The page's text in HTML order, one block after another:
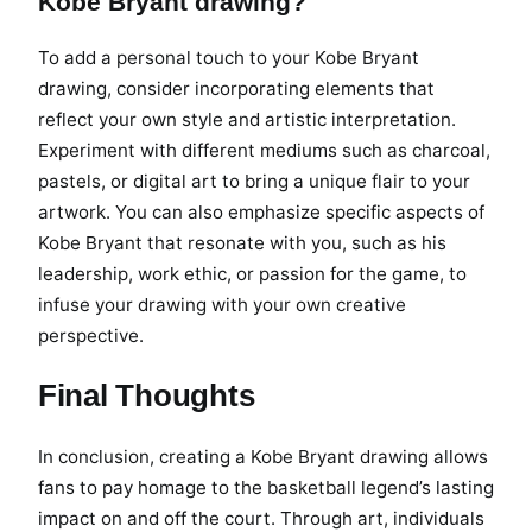
To add a personal touch to your Kobe Bryant
drawing, consider incorporating elements that
reflect your own style and artistic interpretation.
Experiment with different mediums such as charcoal,
pastels, or digital art to bring a unique flair to your
artwork. You can also emphasize specific aspects of
Kobe Bryant that resonate with you, such as his
leadership, work ethic, or passion for the game, to
infuse your drawing with your own creative
perspective.
Final Thoughts
In conclusion, creating a Kobe Bryant drawing allows
fans to pay homage to the basketball legend’s lasting
impact on and off the court. Through art, individuals